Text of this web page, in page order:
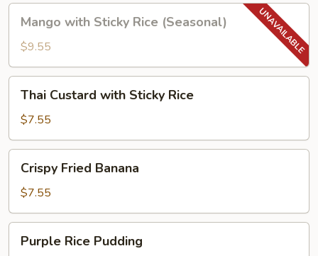
with
Sticky
Rice
(Seasonal)
Mango with Sticky Rice (Seasonal)
$9.55
Custard
with
Sticky
Rice
Thai Custard with Sticky Rice
$7.55
Fried
Banana
Crispy Fried Banana
$7.55
RicePurple Rice Pudding